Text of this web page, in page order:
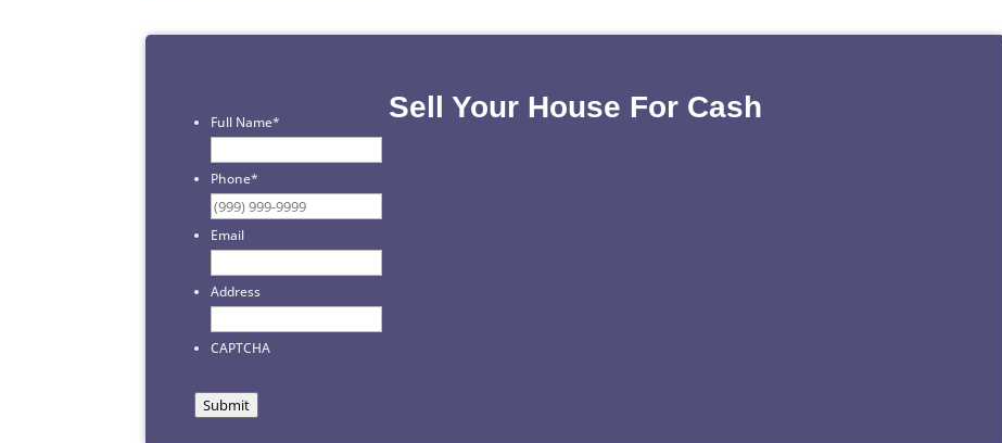
Sell Your House For Cash
Full Name*
Phone*
Email
Address
CAPTCHA
Submit